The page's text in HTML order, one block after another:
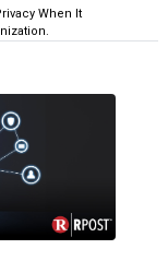
When It